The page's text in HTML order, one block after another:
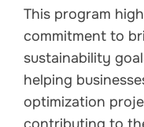
This program
commitment to
sustainability
helping
optimization
contributing to